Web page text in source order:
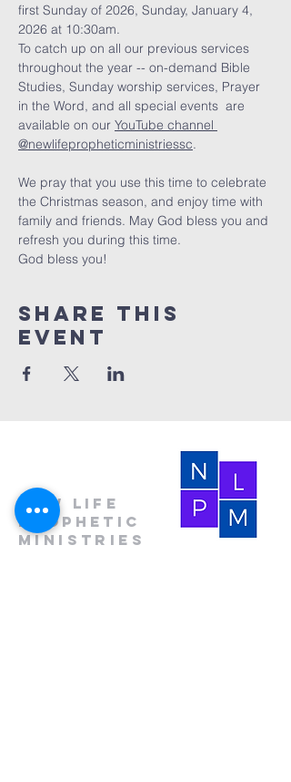
first Sunday of 2026, Sunday, January 4,
2026 at 10:30am.
To catch up on all our previous services
throughout the year -- on-demand Bible
Studies, Sunday worship services, Prayer
in the Word, and all special events  are
available on our YouTube channel
@newlifepropheticministriessc.
We pray that you use this time to celebrate
the Christmas season, and enjoy time with
family and friends. May God bless you and
refresh you during this time.
God bless you!
Share this
event
New Life
Prophetic
Ministries